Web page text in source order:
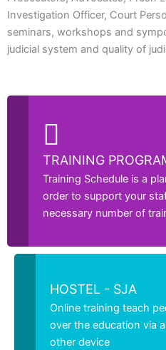
Investigation Officer, Court
seminars, workshops and
judicial system and quality of
TRAINING
Training Schedule is a
order to support your
necessary number of
HOSTEL - SJA
Online training teach
over the education via
other device